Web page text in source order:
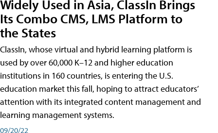
Widely Used in Asia, ClassIn Brings
Its Combo CMS, LMS Platform to
the States
ClassIn, whose virtual and hybrid learning platform is
used by over 60,000 K–12 and higher education
institutions in 160 countries, is entering the U.S.
education market this fall, hoping to attract educators’
attention with its integrated content management and
learning management systems.
09/20/22